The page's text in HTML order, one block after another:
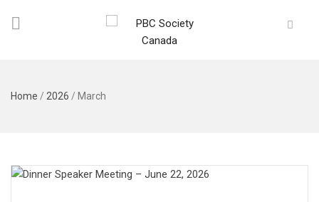
Home / 2026 / March